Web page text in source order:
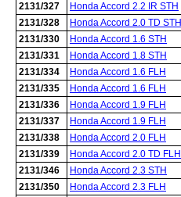
2131/327
Honda Accord 2.2 IR STH
2131/328
Honda Accord 2.0 TD STH
2131/330
Honda Accord 1.6 STH
2131/331
Honda Accord 1.8 STH
2131/334
Honda Accord 1.6 FLH
2131/335
Honda Accord 1.6 FLH
2131/336
Honda Accord 1.9 FLH
2131/337
Honda Accord 1.9 FLH
2131/338
Honda Accord 2.0 FLH
2131/339
Honda Accord 2.0 TD FLH
2131/346
Honda Accord 2.3 STH
2131/350
Honda Accord 2.3 FLH